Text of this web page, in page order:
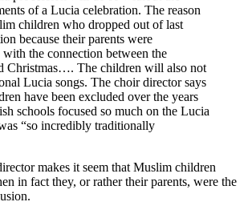
of a Lucia celebration. The reason
children who dropped out of last
because their parents were
the connection between the
Christmas…. The children will also not
Lucia songs. The choir director says
have been excluded over the years
schools focused so much on the Lucia
“so incredibly traditionally
makes it seem that Muslim children
in fact they, or rather their parents, were the